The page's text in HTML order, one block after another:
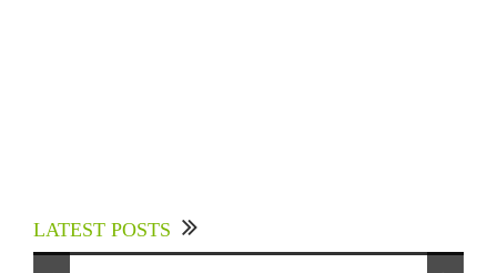
LATEST POSTS
Sector to Expedite Africa’s Financial Growth
and Quality Education